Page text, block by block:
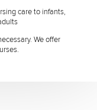
care to infants,
We offer